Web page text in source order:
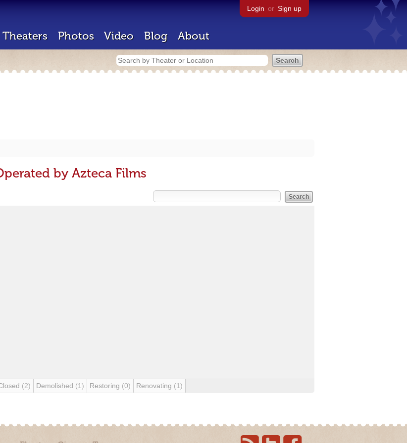
Login or Sign up
Theaters Photos Video Blog About
by Azteca Films
(2) Demolished (1) Restoring (0) Renovating (1)